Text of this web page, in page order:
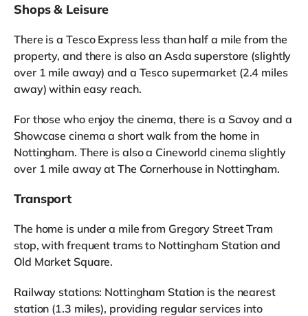
Shops & Leisure
There is a Tesco Express less than half a mile from the
property, and there is also an Asda superstore (slightly
over 1 mile away) and a Tesco supermarket (2.4 miles
away) within easy reach.
For those who enjoy the cinema, there is a Savoy and a
Showcase cinema a short walk from the home in
Nottingham. There is also a Cineworld cinema slightly
over 1 mile away at The Cornerhouse in Nottingham.
Transport
The home is under a mile from Gregory Street Tram
stop, with frequent trams to Nottingham Station and
Old Market Square.
Railway stations: Nottingham Station is the nearest
station (1.3 miles), providing regular services into